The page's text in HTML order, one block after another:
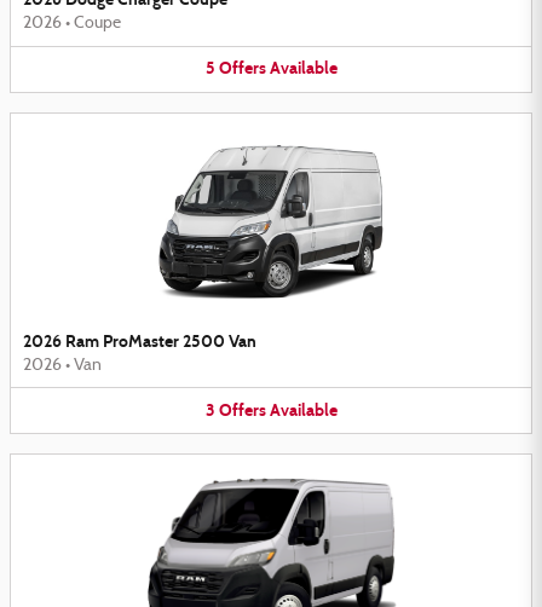
2026 • Coupe
5 Offers Available
2026 Ram ProMaster 2500 Van
2026 • Van
3 Offers Available